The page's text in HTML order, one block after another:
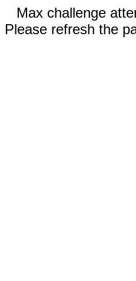
Max challenge
Please refresh the